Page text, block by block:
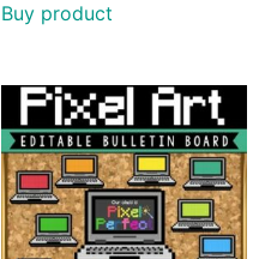
Buy product